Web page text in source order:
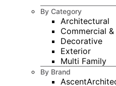
By Category
Architectural
Commercial
Decorative
Exterior
Multi Family
By Brand
Ascent